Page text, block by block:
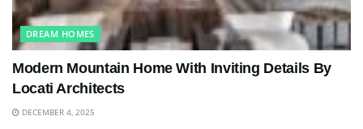
DREAM HOMES
Modern Mountain Home With Inviting Details By
Locati Architects
DECEMBER 4, 2025